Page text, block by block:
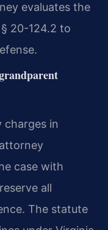
evaluates the
20-124.2 to
in
case with
all
The statute